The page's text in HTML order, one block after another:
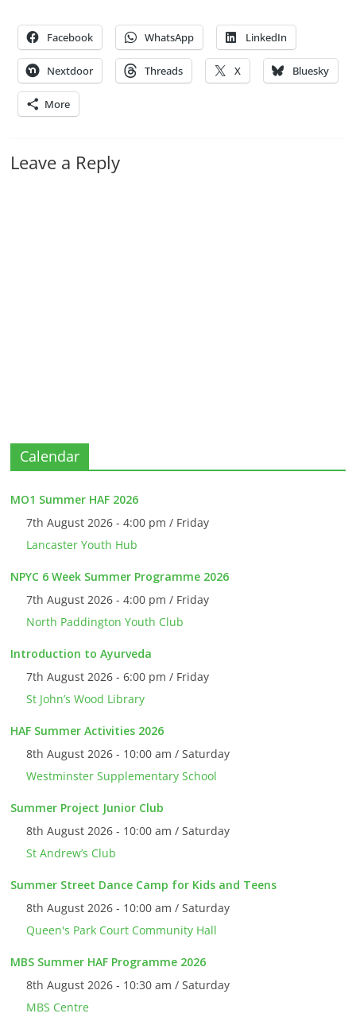
Facebook WhatsApp LinkedIn
Nextdoor Threads X Bluesky
More
Leave a Reply
Calendar
MO1 Summer HAF 2026
7th August 2026 - 4:00 pm / Friday
Lancaster Youth Hub
NPYC 6 Week Summer Programme 2026
7th August 2026 - 4:00 pm / Friday
North Paddington Youth Club
Introduction to Ayurveda
7th August 2026 - 6:00 pm / Friday
St John’s Wood Library
HAF Summer Activities 2026
8th August 2026 - 10:00 am / Saturday
Westminster Supplementary School
Summer Project Junior Club
8th August 2026 - 10:00 am / Saturday
St Andrew’s Club
Summer Street Dance Camp for Kids and Teens
8th August 2026 - 10:00 am / Saturday
Queen's Park Court Community Hall
MBS Summer HAF Programme 2026
8th August 2026 - 10:30 am / Saturday
MBS Centre